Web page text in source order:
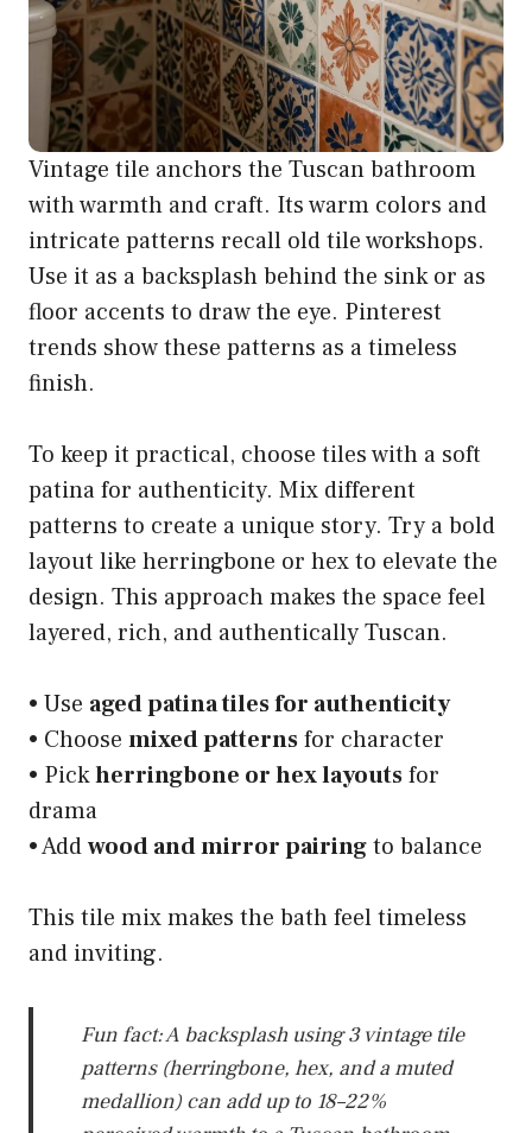
Vintage tile anchors the Tuscan bathroom
with warmth and craft. Its warm colors and
intricate patterns recall old tile workshops.
Use it as a backsplash behind the sink or as
floor accents to draw the eye. Pinterest
trends show these patterns as a timeless
finish.
To keep it practical, choose tiles with a soft
patina for authenticity. Mix different
patterns to create a unique story. Try a bold
layout like herringbone or hex to elevate the
design. This approach makes the space feel
layered, rich, and authentically Tuscan.
• Use aged patina tiles for authenticity
• Choose mixed patternsfor character
• Pickherringbone or hex layoutsfor
drama
• Addwood and mirror pairingto balance
This tile mix makes the bath feel timeless
and inviting.
Fun fact: A backsplash using 3 vintage tile
patterns (herringbone, hex, and a muted
medallion) can add up to 18–22%